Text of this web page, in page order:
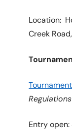
Location:
Creek
Entry open: